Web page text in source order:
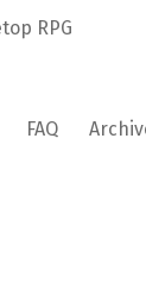
RPG
FAQ